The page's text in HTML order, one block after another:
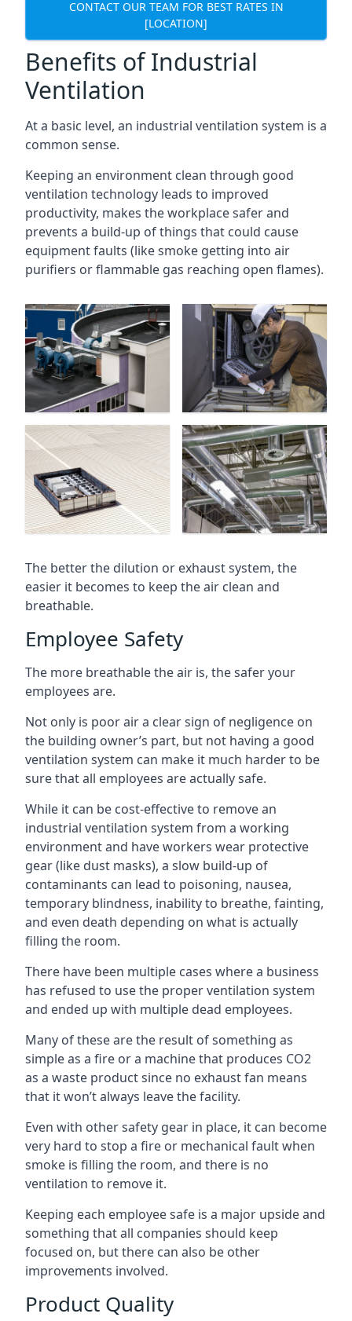
CONTACT OUR TEAM FOR BEST RATES IN
[LOCATION]
Benefits of Industrial
Ventilation
At a basic level, an industrial ventilation system is a
common sense.
Keeping an environment clean through good
ventilation technology leads to improved
productivity, makes the workplace safer and
prevents a build-up of things that could cause
equipment faults (like smoke getting into air
purifiers or flammable gas reaching open flames).
The better the dilution or exhaust system, the
easier it becomes to keep the air clean and
breathable.
Employee Safety
The more breathable the air is, the safer your
employees are.
Not only is poor air a clear sign of negligence on
the building owner’s part, but not having a good
ventilation system can make it much harder to be
sure that all employees are actually safe.
While it can be cost-effective to remove an
industrial ventilation system from a working
environment and have workers wear protective
gear (like dust masks), a slow build-up of
contaminants can lead to poisoning, nausea,
temporary blindness, inability to breathe, fainting,
and even death depending on what is actually
filling the room.
There have been multiple cases where a business
has refused to use the proper ventilation system
and ended up with multiple dead employees.
Many of these are the result of something as
simple as a fire or a machine that produces CO2
as a waste product since no exhaust fan means
that it won’t always leave the facility.
Even with other safety gear in place, it can become
very hard to stop a fire or mechanical fault when
smoke is filling the room, and there is no
ventilation to remove it.
Keeping each employee safe is a major upside and
something that all companies should keep
focused on, but there can also be other
improvements involved.
Product Quality